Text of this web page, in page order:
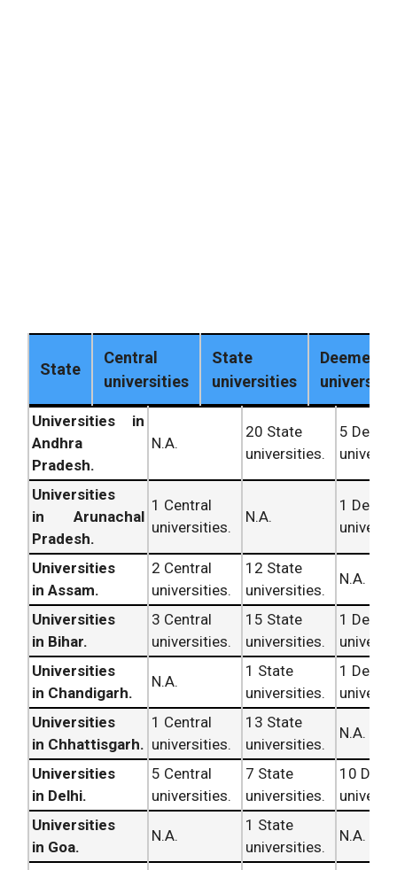
State
Central
universities
State
universities
Deemed
Universities in
Andhra
Pradesh.
N.A.
20 State
universities.
5
Universities
in Arunachal
Pradesh.
1 Central
universities.
N.A.
1
Universities
in Assam.
2 Central
universities.
12 State
universities.
N.A.
Universities
in Bihar.
3 Central
universities.
15 State
universities.
1
Universities
in Chandigarh.
N.A.
1 State
universities.
1
Universities
in Chhattisgarh.
1 Central
universities.
13 State
universities.
N.A.
Universities
in Delhi.
5 Central
universities.
7 State
universities.
10
Universities
in Goa.
N.A.
1 State
universities.
N.A.